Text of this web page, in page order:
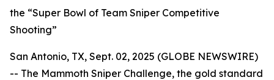
the “Super Bowl of Team Sniper Competitive
Shooting”
San Antonio, TX, Sept. 02, 2025 (GLOBE NEWSWIRE)
-- The Mammoth Sniper Challenge, the gold standard